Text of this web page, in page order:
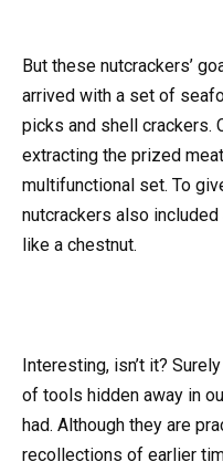
But these nutcrackers’
arrived with a set of
picks and shell crackers.
extracting the prized
multifunctional set. To
nutcrackers also
like a chestnut.
Interesting, isn’t it?
of tools hidden away in
had. Although they are
recollections of earlier